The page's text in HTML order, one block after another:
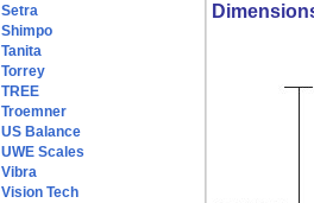
Setra
Shimpo
Tanita
Torrey
TREE
Troemner
US Balance
UWE Scales
Vibra
Vision Tech